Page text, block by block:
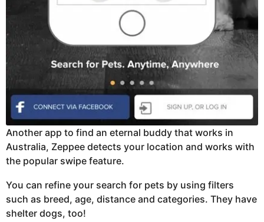
Another app to find an eternal buddy that works in
Australia, Zeppee detects your location and works with
the popular swipe feature.
You can refine your search for pets by using filters
such as breed, age, distance and categories. They have
shelter dogs, too!